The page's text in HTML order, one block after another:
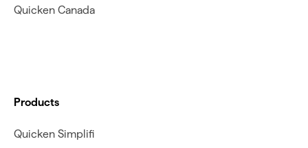
Quicken Canada
Products
Quicken Simplifi